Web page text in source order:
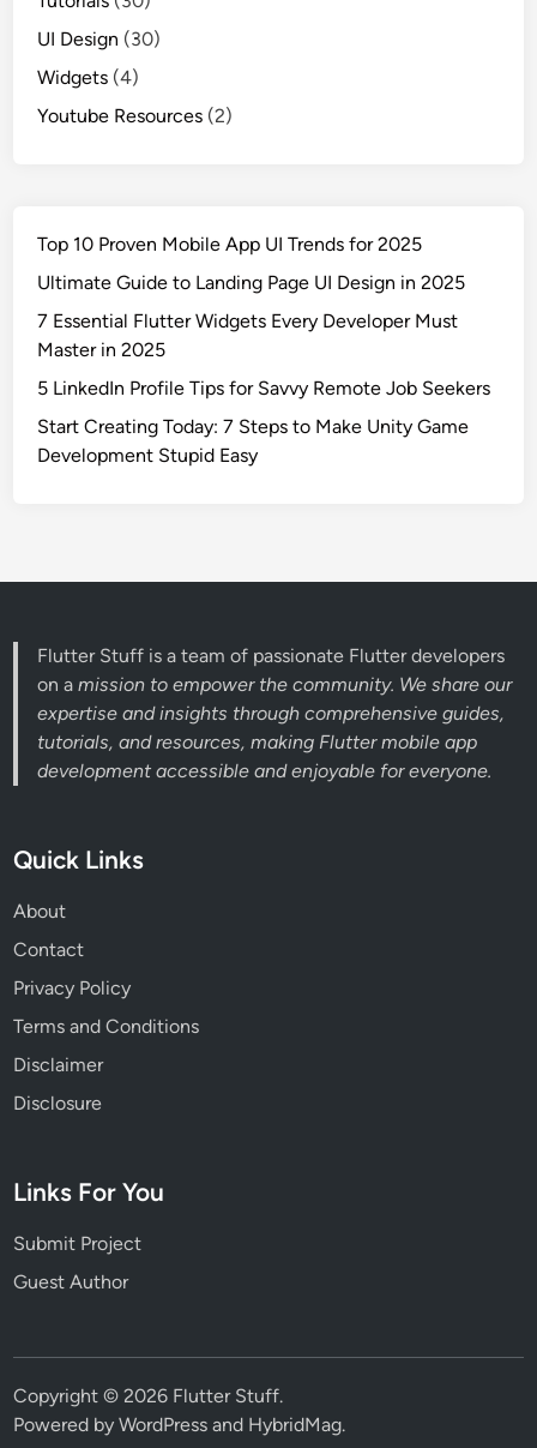
UI Design (30)
Widgets (4)
Youtube Resources (2)
Top 10 Proven Mobile App UI Trends for 2025
Ultimate Guide to Landing Page UI Design in 2025
7 Essential Flutter Widgets Every Developer Must
Master in 2025
5 LinkedIn Profile Tips for Savvy Remote Job Seekers
Start Creating Today: 7 Steps to Make Unity Game
Development Stupid Easy
Flutter Stuff is a team of passionate Flutter developers
on amission to empower the community. We share our
expertise and insights through comprehensive guides,
tutorials, and resources, making Flutter mobile app
development accessible and enjoyable for everyone.
Quick Links
About
Contact
Privacy Policy
Terms and Conditions
Disclaimer
Disclosure
Links For You
Submit Project
Guest Author
Copyright © 2026 Flutter Stuff.
Powered byWordPress and HybridMag.